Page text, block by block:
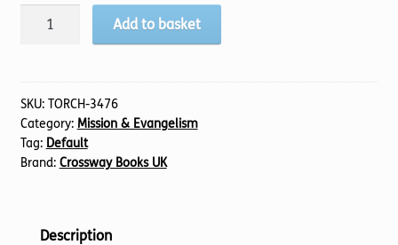
Sowing,
quantity
Add to basket
SKU: TORCH-3476
Category: Mission & Evangelism
Tag: Default
Brand: Crossway Books UK
Description